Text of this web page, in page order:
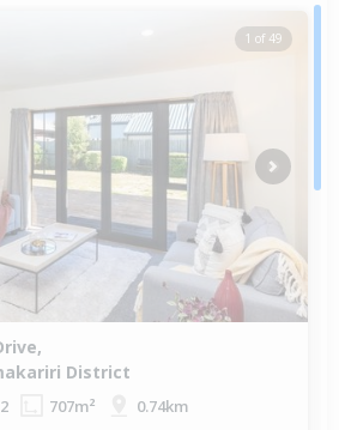
1 of 49
Next
District
2 707m² 0.74km